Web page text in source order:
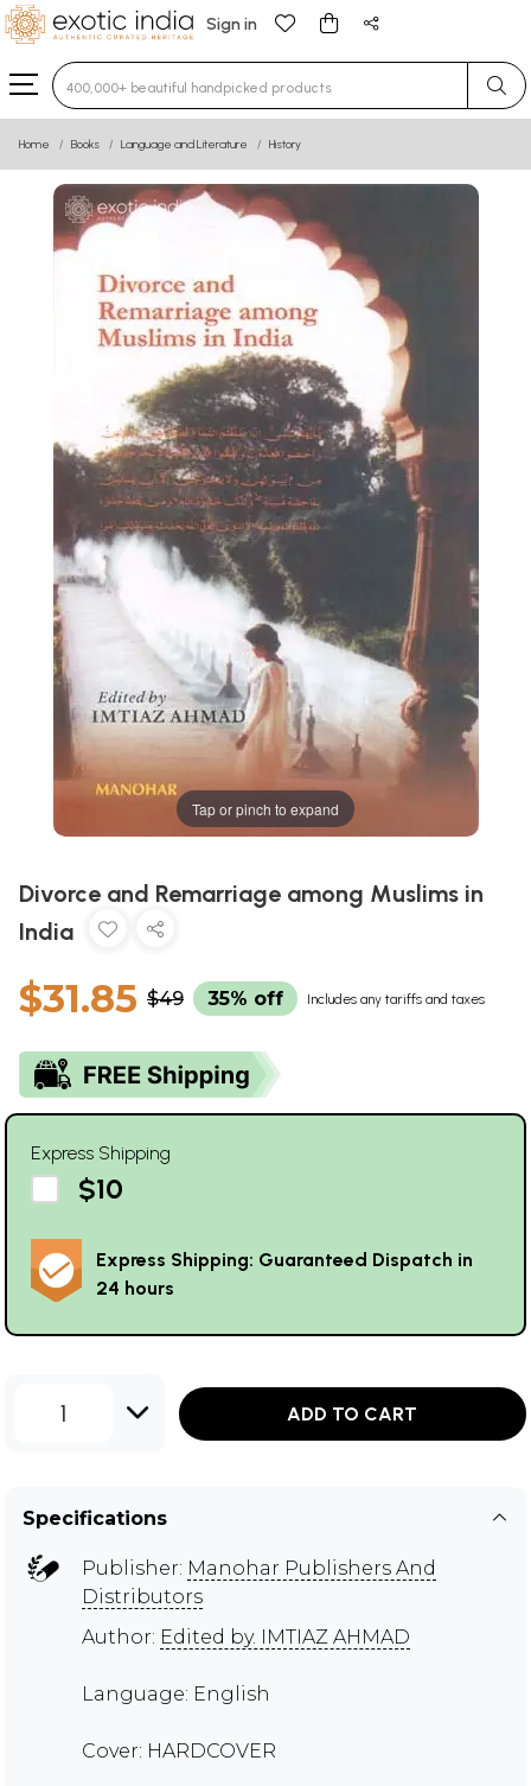
Sign in
Type 3 or more characters for results.
Home Books Language and Literature History
Tap or pinch to expand
Divorce and Remarriage among Muslims in
India
$31.85 $49 35% off Includes any tariffs and taxes
Express Shipping
$10
Express Shipping: Guaranteed Dispatch in
24 hours
1 ADD TO CART
Specifications
Publisher: Manohar Publishers And
Distributors
Author: Edited by. IMTIAZ AHMAD
Language: English
Cover: HARDCOVER